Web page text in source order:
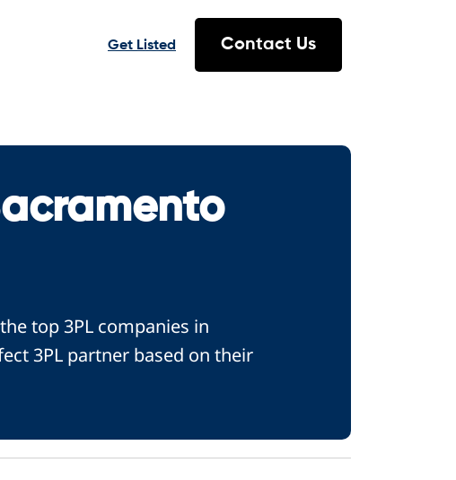
Get Listed Contact Us
top 3PL companies in
3PL partner based on their